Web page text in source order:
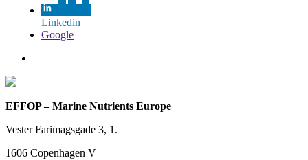
Linkedin
Google
EFFOP – Marine Nutrients Europe
Vester Farimagsgade 3, 1.
1606 Copenhagen V